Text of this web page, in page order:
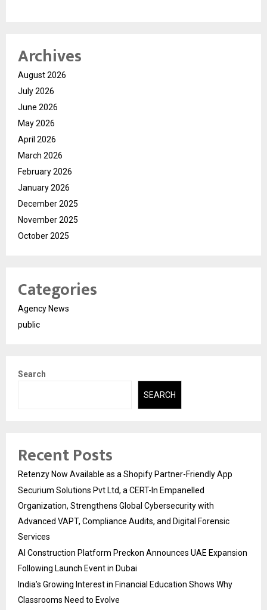
Archives
August 2026
July 2026
June 2026
May 2026
April 2026
March 2026
February 2026
January 2026
December 2025
November 2025
October 2025
Categories
Agency News
public
Search
SEARCH
Recent Posts
Retenzy Now Available as a Shopify Partner-Friendly App
Securium Solutions Pvt Ltd, a CERT-In Empanelled
Organization, Strengthens Global Cybersecurity with
Advanced VAPT, Compliance Audits, and Digital Forensic
Services
AI Construction Platform Preckon Announces UAE Expansion
Following Launch Event in Dubai
India’s Growing Interest in Financial Education Shows Why
Classrooms Need to Evolve